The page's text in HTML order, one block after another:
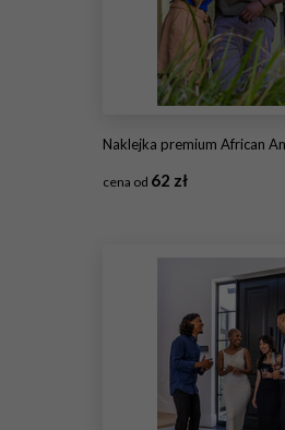
Naklejka premium African American couple standing in doorway, leaning
cena od 62 zł